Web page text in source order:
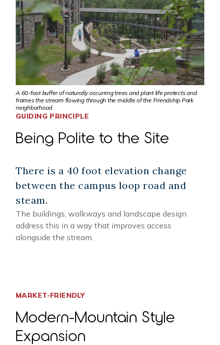
A 60-foot buffer of naturally occurring trees and plant life protects and
frames the stream flowing through the middle of the Friendship Park
neighborhood.
GUIDING PRINCIPLE
Being Polite to the Site
There is a 40 foot elevation change
between the campus loop road and
steam.
The buildings, walkways and landscape design
address this in a way that improves access
alongside the stream.
MARKET-FRIENDLY
Modern-Mountain Style
Expansion